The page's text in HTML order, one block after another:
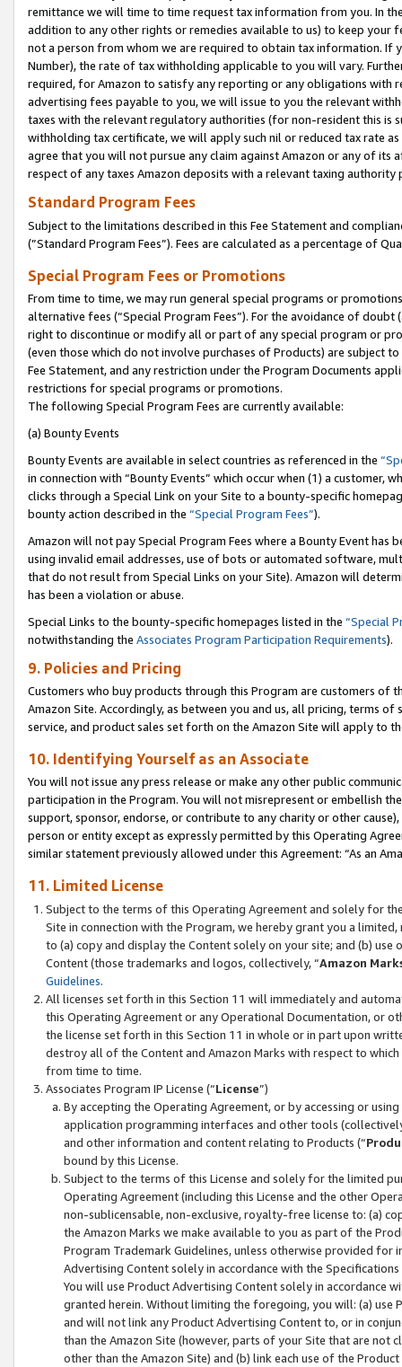
remittance we will time to time request tax information from you. In
addition to any other rights or remedies available to us) to keep your
not a person from whom we are required to obtain tax information. If
Number), the rate of tax withholding applicable to you will vary.
required, for Amazon to satisfy any reporting or any obligations
advertising fees payable to you, we will issue to you the relevant
taxes with the relevant regulatory authorities (for non-resident this is
withholding tax certificate, we will apply such nil or reduced tax rate
agree that you will not pursue any claim against Amazon or any of its
respect of any taxes Amazon deposits with a relevant taxing
Standard Program Fees
Subject to the limitations described in this Fee Statement and
(”Standard Program Fees”). Fees are calculated as a percentage of
Special Program Fees or Promotions
From time to time, we may run general special programs or
alternative fees (“Special Program Fees”). For the avoidance of
right to discontinue or modify all or part of any special program or
(even those which do not involve purchases of Products) are subject
Fee Statement, and any restriction under the Program Documents
restrictions for special programs or promotions.
The following Special Program Fees are currently available:
(a) Bounty Events
Bounty Events are available in select countries as referenced in the
in connection with “Bounty Events” which occur when (1) a customer,
clicks through a Special Link on your Site to a bounty-specific
bounty action described in the “Special Program Fees”).
Amazon will not pay Special Program Fees where a Bounty Event
using invalid email addresses, use of bots or automated software,
that do not result from Special Links on your Site). Amazon will
has been a violation or abuse.
Special Links to the bounty-specific homepages listed in the “Special
notwithstanding the Associates Program Participation Requirements).
9. Policies and Pricing
Customers who buy products through this Program are customers of
Amazon Site. Accordingly, as between you and us, all pricing, terms
service, and product sales set forth on the Amazon Site will apply to
10. Identifying Yourself as an Associate
You will not issue any press release or make any other public
participation in the Program. You will not misrepresent or embellish
support, sponsor, endorse, or contribute to any charity or other
person or entity except as expressly permitted by this Operating
similar statement previously allowed under this Agreement: “As an
11. Limited License
Subject to the terms of this Operating Agreement and solely for
Site in connection with the Program, we hereby grant you a
to (a) copy and display the Content solely on your site; and (b)
Content (those trademarks and logos, collectively, “Amazon
Guidelines.
All licenses set forth in this Section 11 will immediately and
this Operating Agreement or any Operational Documentation, or
the license set forth in this Section 11 in whole or in part upon
destroy all of the Content and Amazon Marks with respect to
from time to time.
Associates Program IP License (“License”)
By accepting the Operating Agreement, or by accessing or
application programming interfaces and other tools
and other information and content relating to Products (“
bound by this License.
Subject to the terms of this License and solely for the limited
Operating Agreement (including this License and the other
non-sublicensable, non-exclusive, royalty-free license to: (a)
the Amazon Marks we make available to you as part of the
Program Trademark Guidelines, unless otherwise provided for
Advertising Content solely in accordance with the Specifications
You will use Product Advertising Content solely in accordance
granted herein. Without limiting the foregoing, you will: (a) use
and will not link any Product Advertising Content to, or in
than the Amazon Site (however, parts of your Site that are not
other than the Amazon Site) and (b) link each use of the